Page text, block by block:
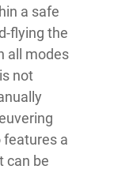
a safe
flying the
all modes
not
features a
can be